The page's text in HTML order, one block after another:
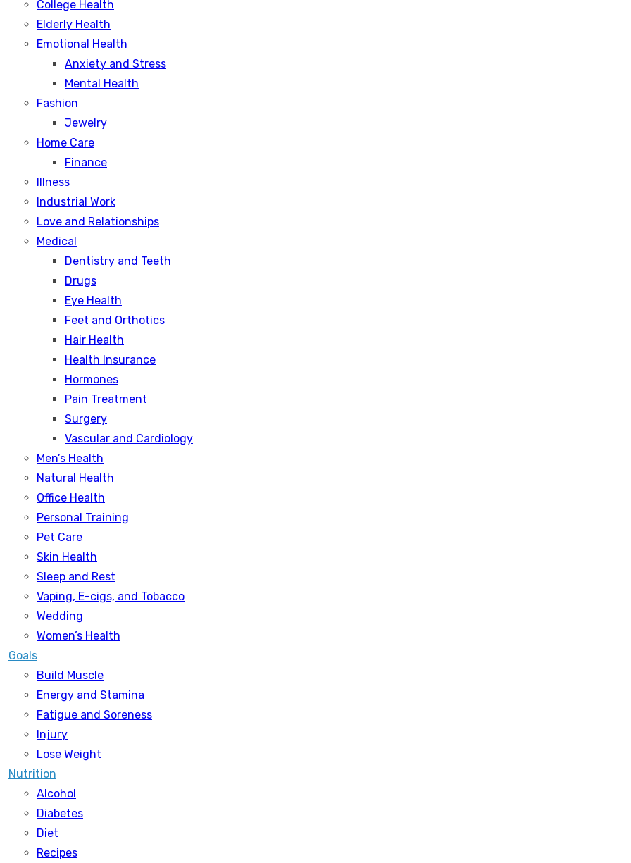
College Health
Elderly Health
Emotional Health
Anxiety and Stress
Mental Health
Fashion
Jewelry
Home Care
Finance
Illness
Industrial Work
Love and Relationships
Medical
Dentistry and Teeth
Drugs
Eye Health
Feet and Orthotics
Hair Health
Health Insurance
Hormones
Pain Treatment
Surgery
Vascular and Cardiology
Men’s Health
Natural Health
Office Health
Personal Training
Pet Care
Skin Health
Sleep and Rest
Vaping, E-cigs, and Tobacco
Wedding
Women’s Health
Goals
Build Muscle
Energy and Stamina
Fatigue and Soreness
Injury
Lose Weight
Nutrition
Alcohol
Diabetes
Diet
Recipes